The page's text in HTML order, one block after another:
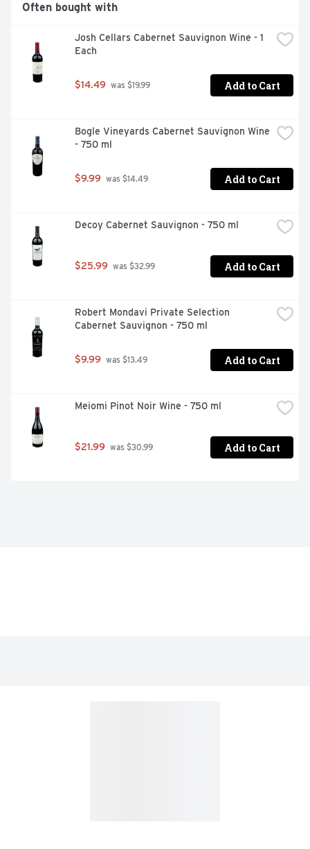
Often bought with
Josh Cellars Cabernet Sauvignon Wine - 1
Each
$14.49 was $19.99 Add to Cart
Bogle Vineyards Cabernet Sauvignon Wine
- 750 ml
$9.99 was $14.49 Add to Cart
Decoy Cabernet Sauvignon - 750 ml
$25.99 was $32.99 Add to Cart
Robert Mondavi Private Selection
Cabernet Sauvignon - 750 ml
$9.99 was $13.49 Add to Cart
Meiomi Pinot Noir Wine - 750 ml
$21.99 was $30.99 Add to Cart